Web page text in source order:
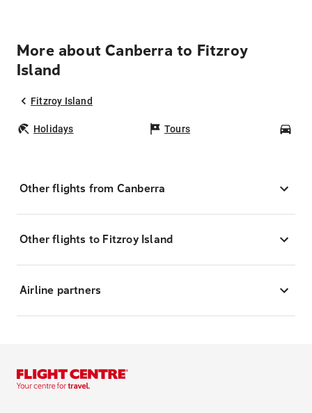
More about Canberra to Fitzroy
Island
Fitzroy Island
Holidays Tours
Other flights from Canberra
Other flights to Fitzroy Island
Airline partners